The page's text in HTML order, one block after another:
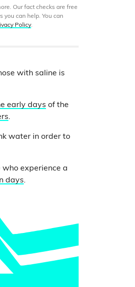
Our fact checks are free
you can help. You can
Policy.
with saline is
early days of the
.
water in order to
experience a
days.